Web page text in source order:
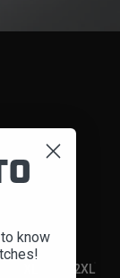
2XL
know